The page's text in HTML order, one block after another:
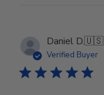
Daniel D.🇺🇸
Verified Buyer